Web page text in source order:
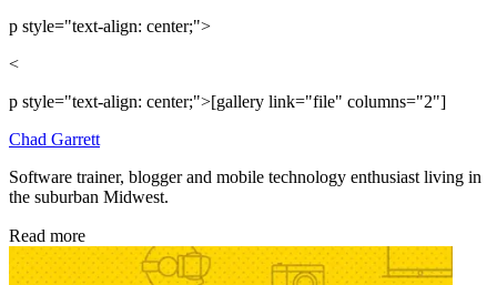
p style="text-align: center;">
<
p style="text-align: center;">[gallery link="file" columns="2"]
Chad Garrett
Software trainer, blogger and mobile technology enthusiast living in
the suburban Midwest.
Read more